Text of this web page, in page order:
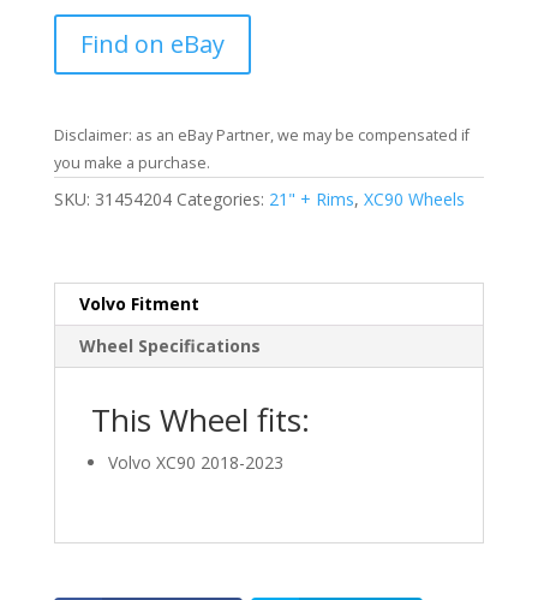
Find on eBay
Disclaimer: as an eBay Partner, we may be compensated if
you make a purchase.
SKU: 31454204 Categories: 21" + Rims, XC90 Wheels
Volvo Fitment
Wheel Specifications
This Wheel fits:
Volvo XC90 2018-2023